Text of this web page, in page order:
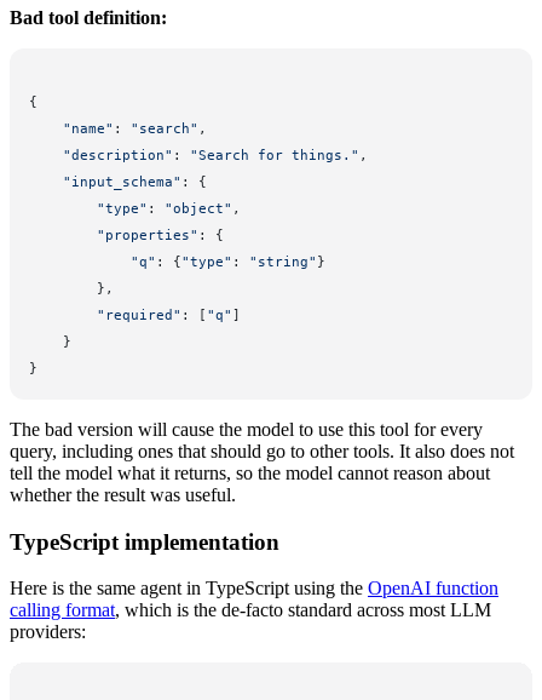
Bad tool definition:
{
    "name"
: "search" ,
    "description"
: "Search for things." ,
    "input_schema"
: {
        "type"
: "object" ,
        "properties"
: {
            "q"
: {"type" : "string" }
        },
        "required"
: [ "q" ]
    }
}
The bad version will cause the model to use this tool for every
query, including ones that should go to other tools. It also does not
tell the model what it returns, so the model cannot reason about
whether the result was useful.
TypeScript implementation
Here is the same agent in TypeScript using the OpenAI function
calling format, which is the de-facto standard across most LLM
providers: